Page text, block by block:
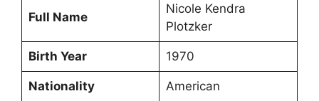
Full Name
Nicole Kendra
Plotzker
Birth Year 1970
Nationality American